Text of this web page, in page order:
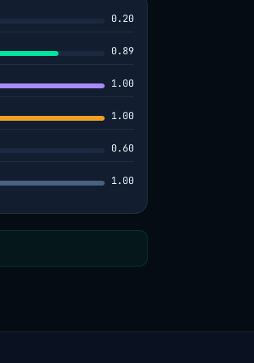
0.20
0.89
1.00
1.00
0.60
1.00